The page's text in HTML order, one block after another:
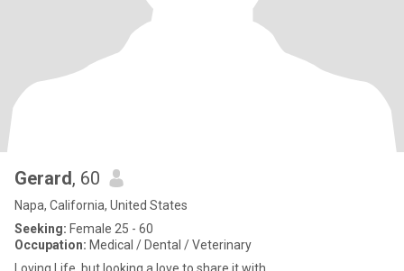
Gerard, 60
Napa, California, United States
Seeking: Female 25 - 60
Occupation: Medical / Dental / Veterinary